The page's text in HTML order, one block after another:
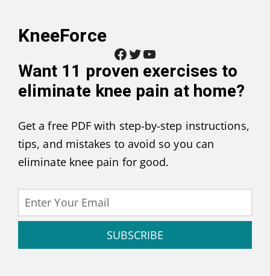
KneeForce
Facebook Twitter YouTube
Want 11 proven exercises to
eliminate knee pain at home?
Get a free PDF with step-by-step instructions,
tips, and mistakes to avoid so you can
eliminate knee pain for good.
SUBSCRIBE